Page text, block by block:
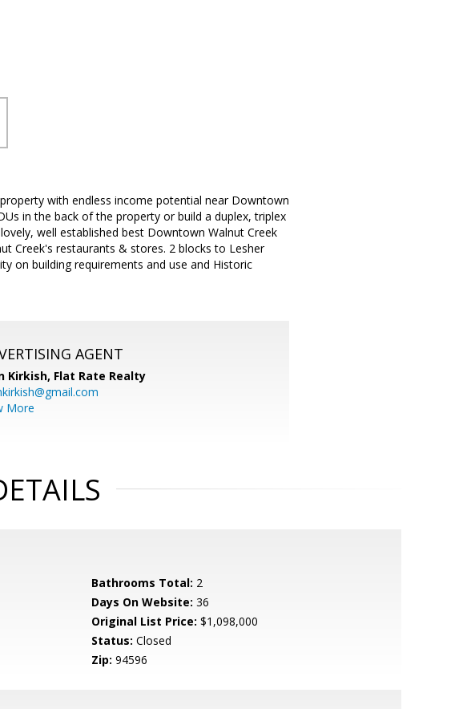
with endless income potential near Downtown
in the back of the property or build a duplex, triplex
well established best Downtown Walnut Creek
Creek's restaurants & stores. 2 blocks to Lesher
on building requirements and use and Historic
AGENT
Kirkish, Flat Rate Realty
More
Bathrooms Total: 2
Days On Website: 36
Original List Price: $1,098,000
Status: Closed
Zip: 94596